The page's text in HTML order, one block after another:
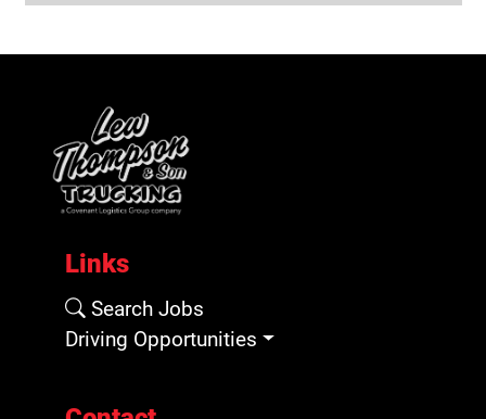
Links
Search Jobs
Driving Opportunities